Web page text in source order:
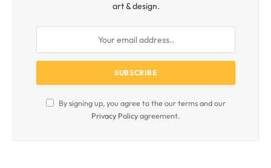
art & design.
By signing up, you agree to the our terms and our
Privacy Policyagreement.